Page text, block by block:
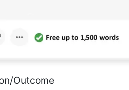
Outcome